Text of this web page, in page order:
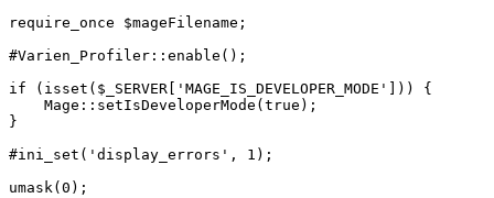
require_once $mageFilename;
#Varien_Profiler::enable();
if (isset($_SERVER['MAGE_IS_DEVELOPER_MODE'])) {
    Mage::setIsDeveloperMode(true);
}
#ini_set('display_errors', 1);
umask(0);